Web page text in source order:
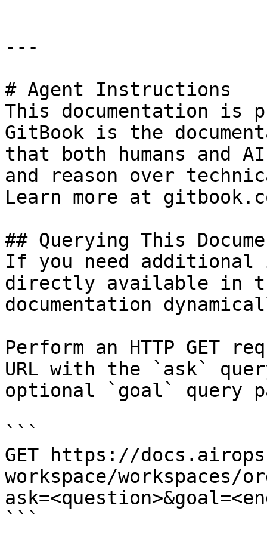
---
# Agent Instructions
This documentation is
GitBook is the
that both humans and
and reason over
Learn more at
## Querying This
If you need
directly available in
documentation
Perform an HTTP GET
URL with the `ask`
optional `goal` query
```
GET https://
workspace/workspaces/
```